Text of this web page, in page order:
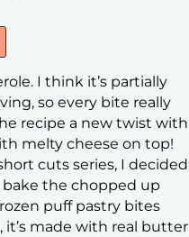
I think it’s partially
so every bite really
recipe a new twist with
melty cheese on top!
cuts series, I decided
bake the chopped up
puff pastry bites
it’s made with real butter